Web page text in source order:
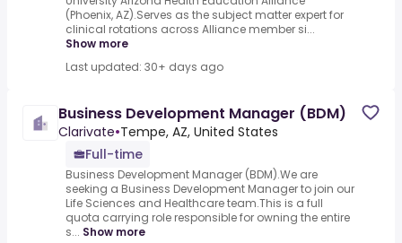
(Phoenix, AZ).Serves as the subject matter expert for
clinical rotations across Alliance member si...
Show more
Last updated: 30+ days ago
Business Development Manager (BDM)
Clarivate•Tempe, AZ, United States
Full-time
Business Development Manager (BDM).We are
seeking a Business Development Manager to join our
Life Sciences and Healthcare team.This is a full
quota carrying role responsible for owning the entire
s... Show more